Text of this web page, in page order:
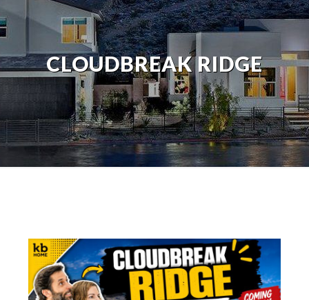
CLOUDBREAK RIDGE